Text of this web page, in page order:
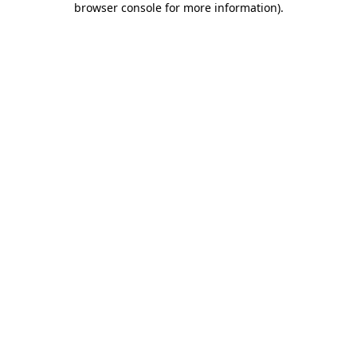
browser console for more information).